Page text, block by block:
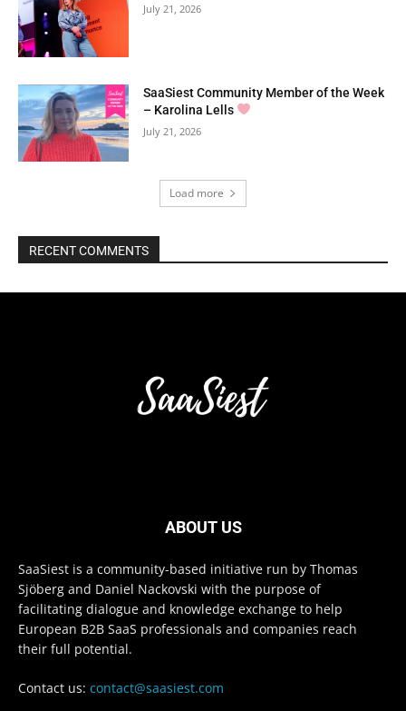
July 21, 2026
SaaSiest Community Member of the Week
– Karolina Lells
July 21, 2026
Load more
RECENT COMMENTS
ABOUT US
SaaSiest is a community-based initiative run by Thomas
Sjöberg and Daniel Nackovski with the purpose of
facilitating dialogue and knowledge exchange to help
European B2B SaaS professionals and companies reach
their full potential.
Contact us: contact@saasiest.com